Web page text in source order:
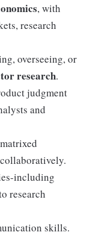
, with
research
overseeing, or
research.
judgment
and
including
research
skills.